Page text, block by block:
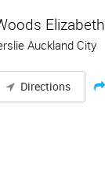
Elizabeth
Auckland City
Directions